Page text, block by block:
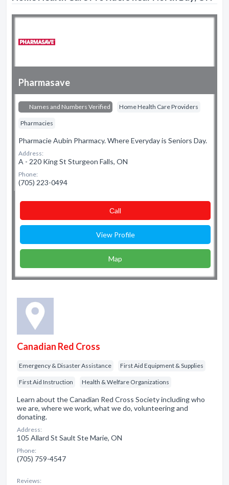
Pharmasave
Names and Numbers Verified Home Health Care Providers
Pharmacies
Pharmacie Aubin Pharmacy. Where Everyday is Seniors Day.
Address:
A - 220 King St Sturgeon Falls, ON
Phone:
(705) 223-0494
Сall
View Profile
Map
Canadian Red Cross
Emergency & Disaster Assistance First Aid Equipment & Supplies
First Aid Instruction Health & Welfare Organizations
Learn about the Canadian Red Cross Society including who
we are, where we work, what we do, volunteering and
donating.
Address:
105 Allard St Sault Ste Marie, ON
Phone:
(705) 759-4547
Reviews: